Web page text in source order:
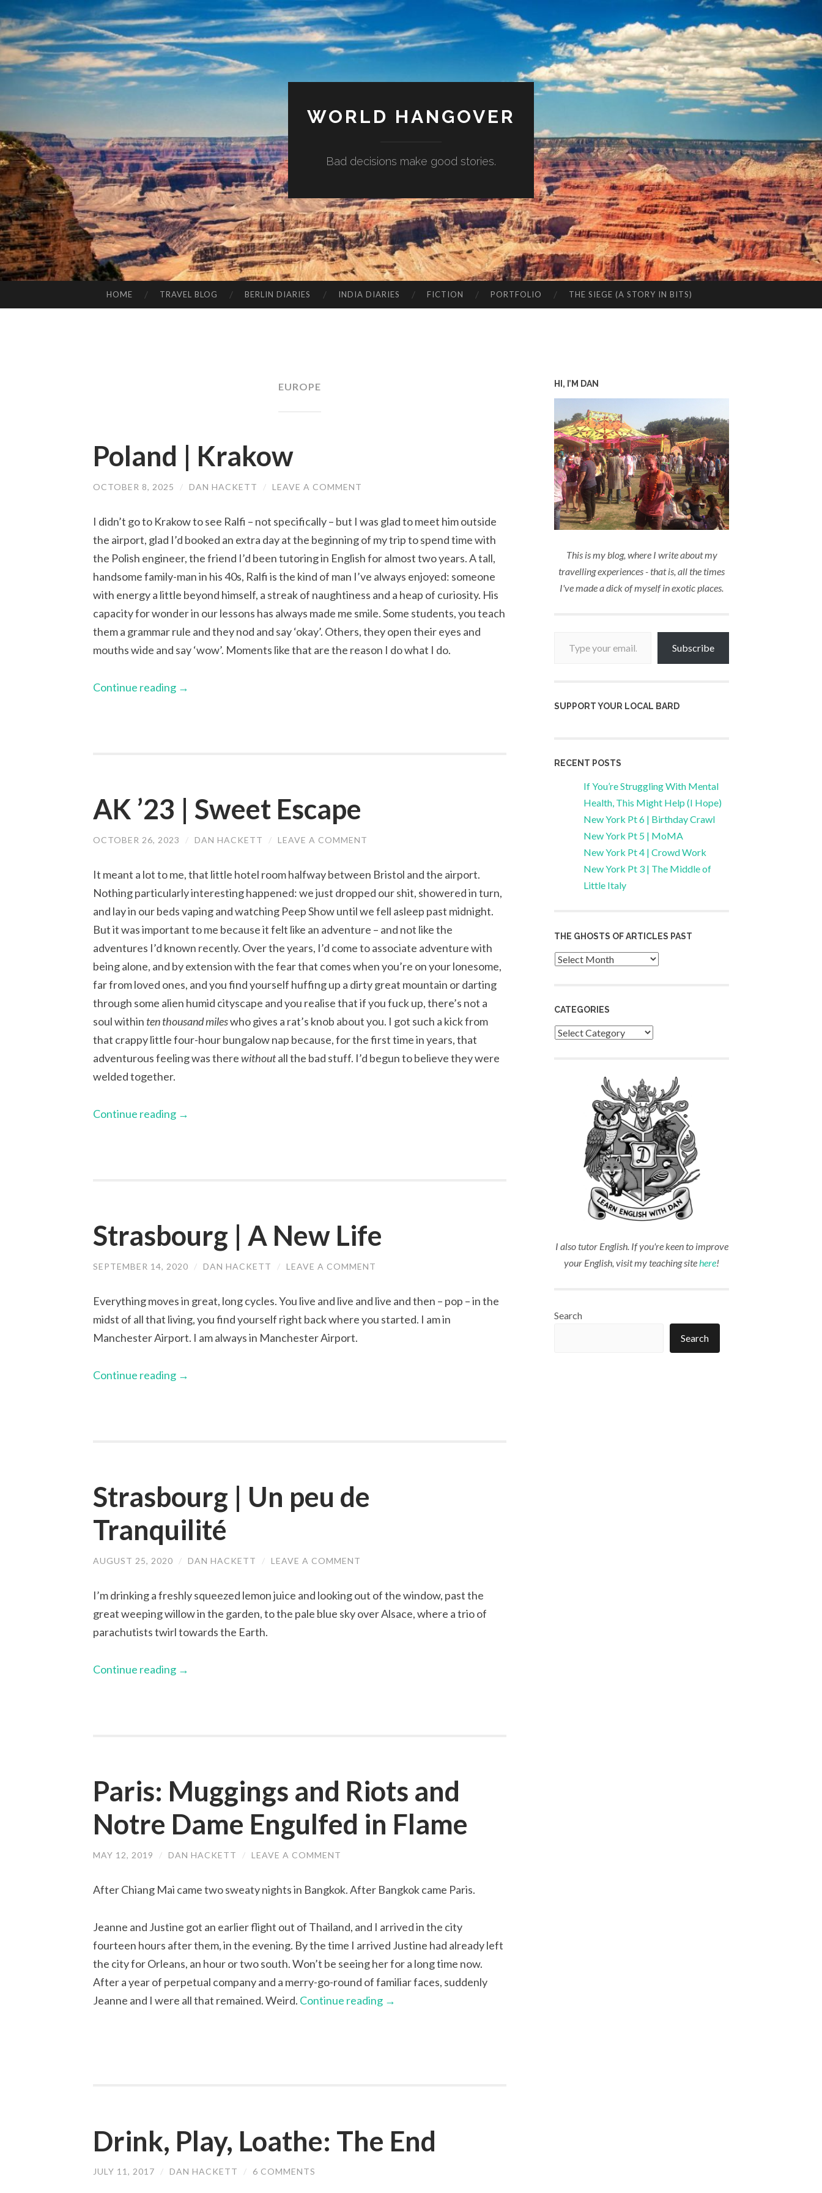
WORLD HANGOVER
Bad decisions make good stories.
TO
HOME TRAVEL BLOG BERLIN DIARIES INDIA DIARIES FICTION PORTFOLIO THE SIEGE (A STORY IN BITS)
EUROPE
Poland | Krakow
OCTOBER 8, 2025 / DAN HACKETT / LEAVE A COMMENT
I didn’t go to Krakow to see Ralfi – not specifically – but I was glad to meet him outside
the airport, glad I’d booked an extra day at the beginning of my trip to spend time with
the Polish engineer, the friend I’d been tutoring in English for almost two years. A tall,
handsome family-man in his 40s, Ralfi is the kind of man I’ve always enjoyed: someone
with energy a little beyond himself, a streak of naughtiness and a heap of curiosity. His
capacity for wonder in our lessons has always made me smile. Some students, you teach
them a grammar rule and they nod and say ‘okay’. Others, they open their eyes and
mouths wide and say ‘wow’. Moments like that are the reason I do what I do.
Continue reading →
AK ’23 | Sweet Escape
OCTOBER 26, 2023 / DAN HACKETT / LEAVE A COMMENT
It meant a lot to me, that little hotel room halfway between Bristol and the airport.
Nothing particularly interesting happened: we just dropped our shit, showered in turn,
and lay in our beds vaping and watching Peep Show until we fell asleep past midnight.
But it was important to me because it felt like an adventure – and not like the
adventures I’d known recently. Over the years, I’d come to associate adventure with
being alone, and by extension with the fear that comes when you’re on your lonesome,
far from loved ones, and you find yourself huffing up a dirty great mountain or darting
through some alien humid cityscape and you realise that if you fuck up, there’s not a
soul within ten thousand mileswho gives a rat’s knob about you. I got such a kick from
that crappy little four-hour bungalow nap because, for the first time in years, that
adventurous feeling was therewithoutall the bad stuff. I’d begun to believe they were
welded together.
Continue reading →
Strasbourg | A New Life
SEPTEMBER 14, 2020 / DAN HACKETT / LEAVE A COMMENT
Everything moves in great, long cycles. You live and live and live and then – pop – in the
midst of all that living, you find yourself right back where you started. I am in
Manchester Airport. I am always in Manchester Airport.
Continue reading →
Strasbourg | Un peu de
Tranquilité
AUGUST 25, 2020 / DAN HACKETT / LEAVE A COMMENT
I’m drinking a freshly squeezed lemon juice and looking out of the window, past the
great weeping willow in the garden, to the pale blue sky over Alsace, where a trio of
parachutists twirl towards the Earth.
Continue reading →
Paris: Muggings and Riots and
Notre Dame Engulfed in Flame
MAY 12, 2019 / DAN HACKETT / LEAVE A COMMENT
After Chiang Mai came two sweaty nights in Bangkok. After Bangkok came Paris.
Jeanne and Justine got an earlier flight out of Thailand, and I arrived in the city
fourteen hours after them, in the evening. By the time I arrived Justine had already left
the city for Orleans, an hour or two south. Won’t be seeing her for a long time now.
After a year of perpetual company and a merry-go-round of familiar faces, suddenly
Jeanne and I were all that remained. Weird. Continue reading →
Drink, Play, Loathe: The End
JULY 11, 2017 / DAN HACKETT / 6 COMMENTS
HI, I’M DAN
This is my blog, where I write about my
travelling experiences - that is, all the times
I've made a dick of myself in exotic places.
Subscribe
SUPPORT YOUR LOCAL BARD
RECENT POSTS
If You’re Struggling With Mental
Health, This Might Help (I Hope)
New York Pt 6 | Birthday Crawl
New York Pt 5 | MoMA
New York Pt 4 | Crowd Work
New York Pt 3 | The Middle of
Little Italy
THE GHOSTS OF ARTICLES PAST
Archives
CATEGORIES
Categories
I also tutor English. If you're keen to improve
your English, visit my teaching sitehere!
Search
Search